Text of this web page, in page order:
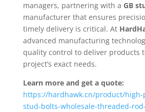
managers, partnering with a GB
manufacturer that ensures
timely delivery is critical. At
advanced manufacturing
quality control to deliver products
project’s exact needs.
Learn more and get a quote:
https://hardhawk.cn/product/high-
stud-bolts-wholesale-threaded-